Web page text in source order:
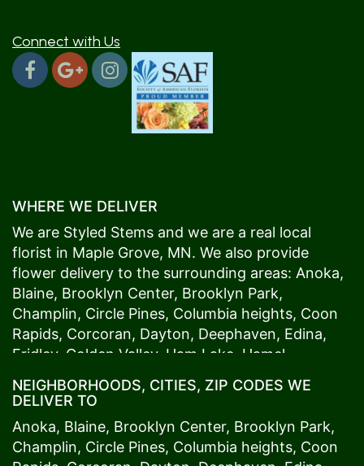
Connect with Us
WHERE WE DELIVER
We are Styled Stems and we are a real local
florist in Maple Grove, MN. We also provide
flower delivery to the surrounding areas: Anoka,
Blaine, Brooklyn Center, Brooklyn Park,
Champlin, Circle Pines, Columbia heights, Coon
Rapids, Corcoran, Dayton, Deephaven, Edina,
Fridley, Golden Valley, Ham Lake Hamel
Maple Grove,Medina, Minneapolis, Minnetonka,
Plymouth,Ramsey,Rogers,Roseville,Shoreview
Spring Lake Park , St. Anthony,St. Louis Park,St.
NEIGHBORHOODS, CITIES, ZIP CODES WE
DELIVER TO
Anoka, Blaine, Brooklyn Center, Brooklyn Park,
Champlin, Circle Pines, Columbia heights, Coon